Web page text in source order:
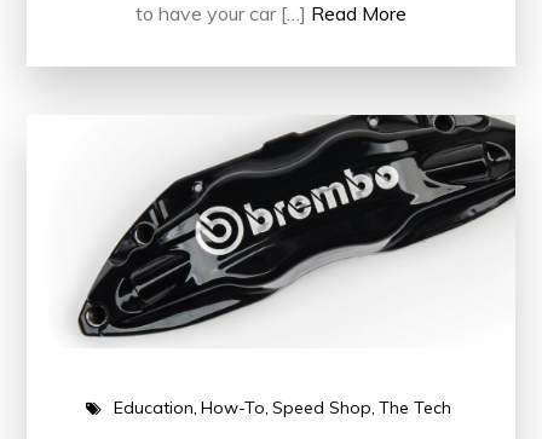
to have your car […] Read More
Education How-To Speed Shop The Tech